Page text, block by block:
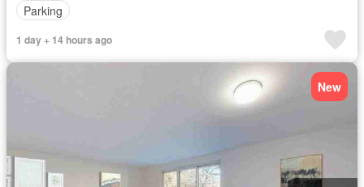
Parking
1 day + 14 hours ago
New